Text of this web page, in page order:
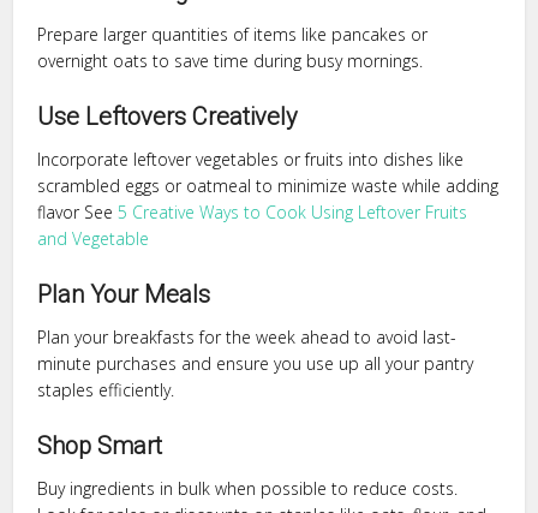
Prepare larger quantities of items like pancakes or
overnight oats to save time during busy mornings.
Use Leftovers Creatively
Incorporate leftover vegetables or fruits into dishes like
scrambled eggs or oatmeal to minimize waste while adding
flavor See5 Creative Ways to Cook Using Leftover Fruits
and Vegetable
Plan Your Meals
Plan your breakfasts for the week ahead to avoid last-
minute purchases and ensure you use up all your pantry
staples efficiently.
Shop Smart
Buy ingredients in bulk when possible to reduce costs.